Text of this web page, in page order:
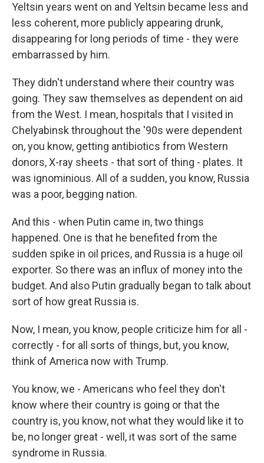
Yeltsin years went on and Yeltsin became less and
less coherent, more publicly appearing drunk,
disappearing for long periods of time - they were
embarrassed by him.
They didn't understand where their country was
going. They saw themselves as dependent on aid
from the West. I mean, hospitals that I visited in
Chelyabinsk throughout the '90s were dependent
on, you know, getting antibiotics from Western
donors, X-ray sheets - that sort of thing - plates. It
was ignominious. All of a sudden, you know, Russia
was a poor, begging nation.
And this - when Putin came in, two things
happened. One is that he benefited from the
sudden spike in oil prices, and Russia is a huge oil
exporter. So there was an influx of money into the
budget. And also Putin gradually began to talk about
sort of how great Russia is.
Now, I mean, you know, people criticize him for all -
correctly - for all sorts of things, but, you know,
think of America now with Trump.
You know, we - Americans who feel they don't
know where their country is going or that the
country is, you know, not what they would like it to
be, no longer great - well, it was sort of the same
syndrome in Russia.